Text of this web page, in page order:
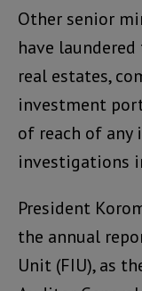
Other senior
have
real estates,
investment
of reach of any
investigations
President
the annual
Unit (FIU), as